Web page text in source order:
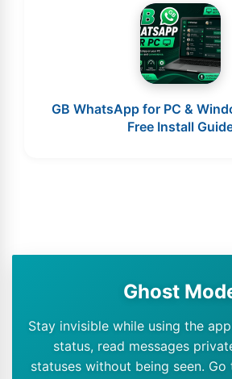
GB WhatsApp for PC &
Free Install
Ghost
Stay invisible while using the
status, read messages
statuses without being seen.